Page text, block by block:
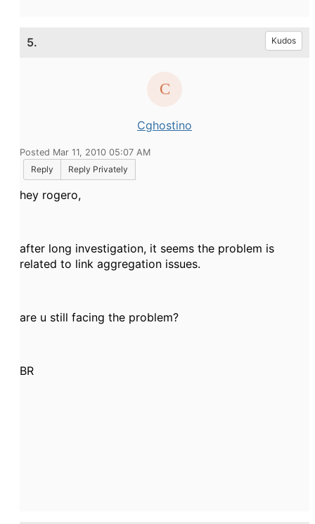
5. Kudos
Cghostino
Posted Mar 11, 2010 05:07 AM
Reply
Reply Privately
hey rogero,
after long investigation, it seems the problem is
related to link aggregation issues.
are u still facing the problem?
BR